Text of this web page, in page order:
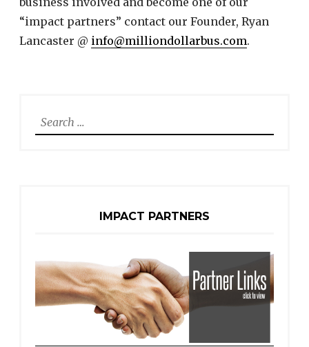
“impact partners” contact our Founder, Ryan
Lancaster @ info@milliondollarbus.com.
Search
for:
IMPACT PARTNERS